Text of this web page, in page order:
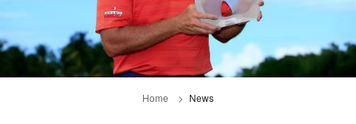
Home News